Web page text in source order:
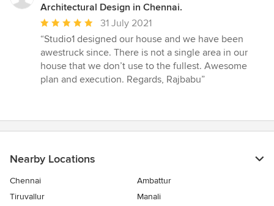
Architectural Design in Chennai.
Average
rating:
5
out
of
31 July 2021
“Studio1 designed our house and we have been
awestruck since. There is not a single area in our
house that we don’t use to the fullest. Awesome
plan and execution. Regards, Rajbabu”
Nearby Locations
Chennai
Ambattur
Tiruvallur
Manali